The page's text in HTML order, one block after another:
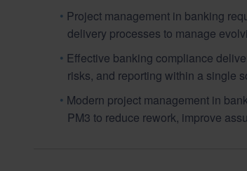
Project management in banking
delivery processes to manage
Effective banking compliance
risks, and reporting within a single
Modern project management in
PM3 to reduce rework, improve